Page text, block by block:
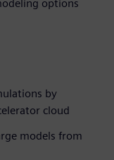
options
by
cloud
models from